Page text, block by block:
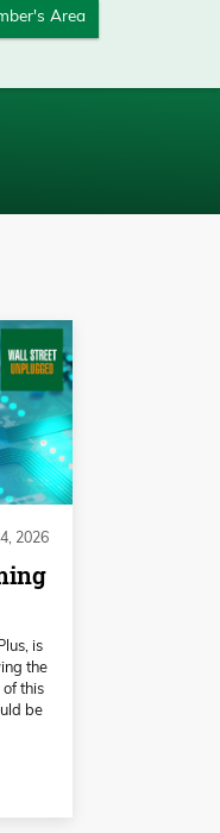
Area
2026
is
the
this
be